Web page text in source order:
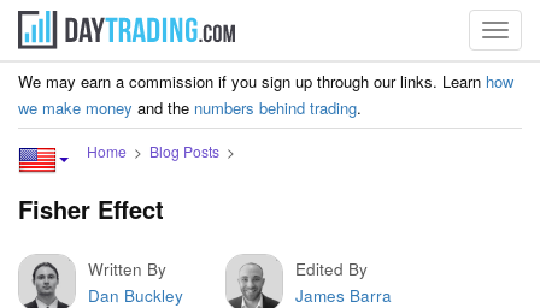
We may earn a commission if you sign up through our links. Learn how
we make money and the numbers behind trading.
Home Blog Posts
Fisher Effect
Written By
Dan Buckley
Edited By
James Barra